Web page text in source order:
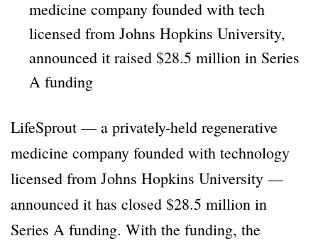
medicine company founded with tech
licensed from Johns Hopkins University,
announced it raised $28.5 million in Series
A funding
LifeSprout — a privately-held regenerative
medicine company founded with technology
licensed from Johns Hopkins University —
announced it has closed $28.5 million in
Series A funding. With the funding, the